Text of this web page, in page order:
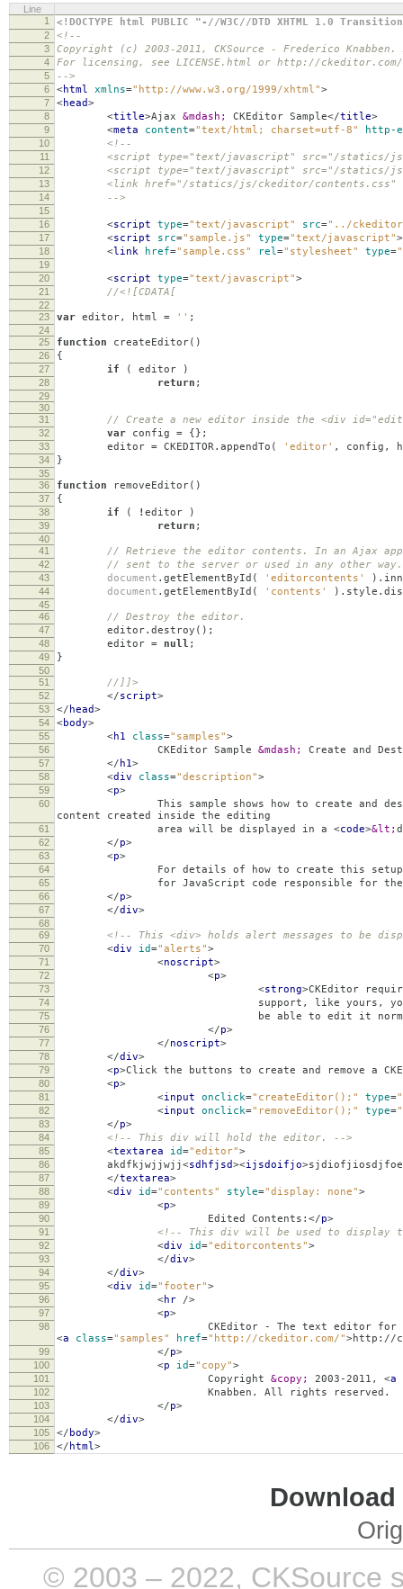
Line
1
<!DOCTYPE html PUBLIC "-//W3C//DTD XHTML 1.0
2 <!--
3 Copyright (c) 2003-2011, CKSource - Frederico
4 For licensing, see LICENSE.html or http://
5 -->
6 <html xmlns="http://www.w3.org/1999/xhtml">
7 <head>
8 <title>Ajax &mdash; CKEditor Sample</title>
9 <meta content="text/html; charset=utf-8" http-
10 <!--
11 <script type="text/javascript" src="/statics/js/
12 <script type="text/javascript" src="/statics/
13 <link href="/statics/js/ckeditor/contents.css"
14 -->
15
16
<script type="text/javascript" src="../
17 <script src="sample.js" type="text/javascript"
18 <link href="sample.css" rel="stylesheet" type=
19
20
<script type="text/javascript">
21 //<![CDATA[
22
23
var editor, html = '' ;
24
25
function createEditor()
26 {
27 if ( editor )
28 return ;
29
30
31
// Create a new editor inside the <div
32 var config = {};
33 editor = CKEDITOR. appendTo ( 'editor' , config ,
34 }
35
36
function removeEditor()
37 {
38 if ( ! editor )
39 return ;
40
41
// Retrieve the editor contents. In an Ajax
42 // sent to the server or used in any other way.
43 document . getElementById ( 'editorcontents' ).
44 document . getElementById ( 'contents' ). style .
45
46
// Destroy the editor.
47 editor. destroy ();
48 editor = null ;
49 }
50
51
//]]>
52 </script>
53 </ head>
54 <body>
55 <h1 class="samples">
56 CKEditor Sample &mdash; Create and
57 </ h1>
58 <div class="description">
59 <p>
60
This sample shows how to create and destroy
content created inside the editing
61 area will be displayed in a <code>&lt;
62 </p>
63 <p>
64 For details of how to create this setup check
65 for JavaScript code responsible for the
66 </p>
67 </div>
68
69
<!-- This <div> holds alert messages to be
70 <div id="alerts">
71 <noscript>
72 <p>
73 <strong>CKEditor
74 support, like yours, you should still
75 be able to edit it normally,
76 </p>
77 </noscript>
78 </div>
79 <p>Click the buttons to create and remove a
80 <p>
81 <input onclick="createEditor();" type=
82 <input onclick="removeEditor();" type=
83 </p>
84 <!-- This div will hold the editor. -->
85 <textarea id="editor">
86 akdfkjwjjwjj<sdhfjsd><ijsdoifjo>sjdiofjiosdjfoe
87 </textarea>
88 <div id="contents" style="display: none">
89 <p>
90 Edited Contents: </p>
91 <!-- This div will be used to display
92 <div id="editorcontents">
93 </div>
94 </div>
95 <div id="footer">
96 <hr />
97 <p>
98
CKEditor - The text editor for the
<a class="samples" href="http://ckeditor.com/">http://
99 </p>
100 <p id="copy">
101 Copyright &copy; 2003-2011, <a
102 Knabben. All rights reserved.
103 </p>
104 </div>
105 </ body>
106 </ html>
© 2003 – 2022, CKSource